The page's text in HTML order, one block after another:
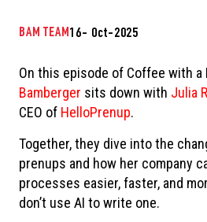
BAM TEAM16- Oct-2025
On this episode of Coffee with a
Bamberger sits down with Julia
CEO of HelloPrenup.
Together, they dive into the
prenups and how her company
processes easier, faster, and
don’t use AI to write one.